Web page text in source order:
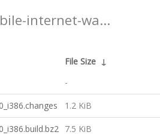
internet-wa...
File Size ↓
-
1.2 KiB
7.5 KiB